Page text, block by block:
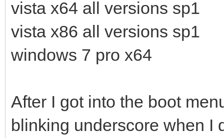
vista x64 all versions sp1
vista x86 all versions sp1
windows 7 pro x64
After I got into the boot
blinking underscore when I